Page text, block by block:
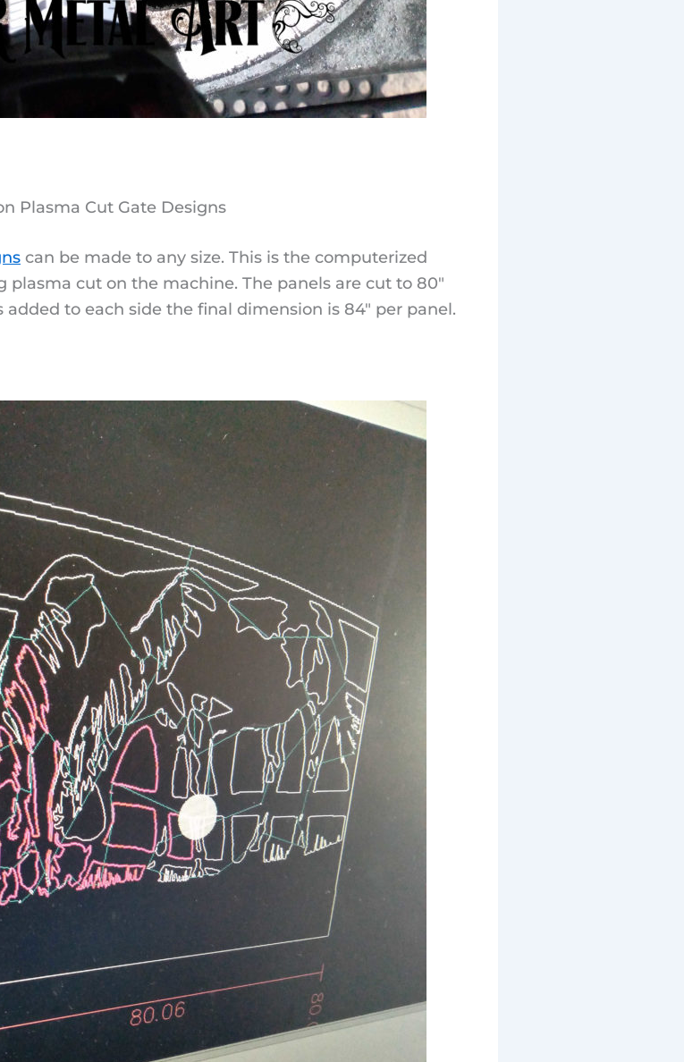
Plasma Cut Gate Designs
can be made to any size. This is the computerized
plasma cut on the machine. The panels are cut to 80″
to each side the final dimension is 84″ per panel.